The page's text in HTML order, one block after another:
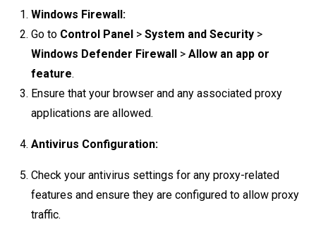
Windows Firewall:
Go to Control Panel > System and Security >
Windows Defender Firewall > Allow an app or
feature.
Ensure that your browser and any associated proxy
applications are allowed.
Antivirus Configuration:
Check your antivirus settings for any proxy-related
features and ensure they are configured to allow proxy
traffic.